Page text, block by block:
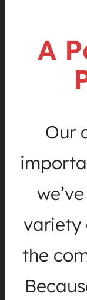
A
Our
variety
the